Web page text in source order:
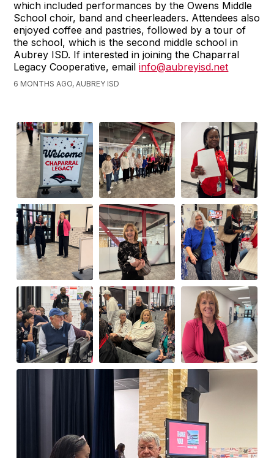
which included performances by the Owens Middle
School choir, band and cheerleaders. Attendees also
enjoyed coffee and pastries, followed by a tour of
the school, which is the second middle school in
Aubrey ISD. If interested in joining the Chaparral
Legacy Cooperative, emailinfo@aubreyisd.net
6 MONTHS AGO, AUBREY ISD